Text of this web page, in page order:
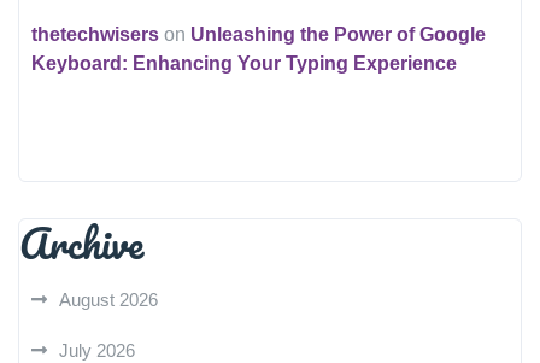
thetechwisers on Unleashing the Power of Google
Keyboard: Enhancing Your Typing Experience
Archive
August 2026
July 2026